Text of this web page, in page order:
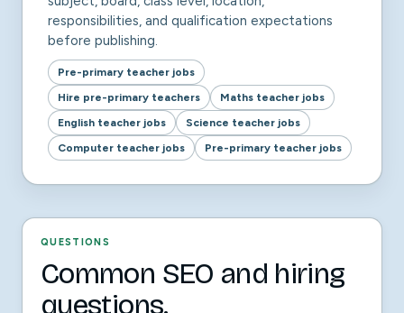
responsibilities, and qualification expectations
before publishing.
Pre-primary teacher jobs
Hire pre-primary teachers
Maths teacher jobs
English teacher jobs
Science teacher jobs
Computer teacher jobs
Pre-primary teacher jobs
QUESTIONS
Common SEO and hiring
questions.